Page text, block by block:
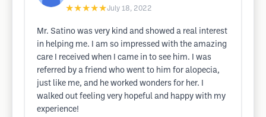
★★★★★July 18, 2022
Mr. Satino was very kind and showed a real interest
in helping me. I am so impressed with the amazing
care I received when I came in to see him. I was
referred by a friend who went to him for alopecia,
just like me, and he worked wonders for her. I
walked out feeling very hopeful and happy with my
experience!